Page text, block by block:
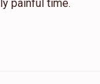
painful time.